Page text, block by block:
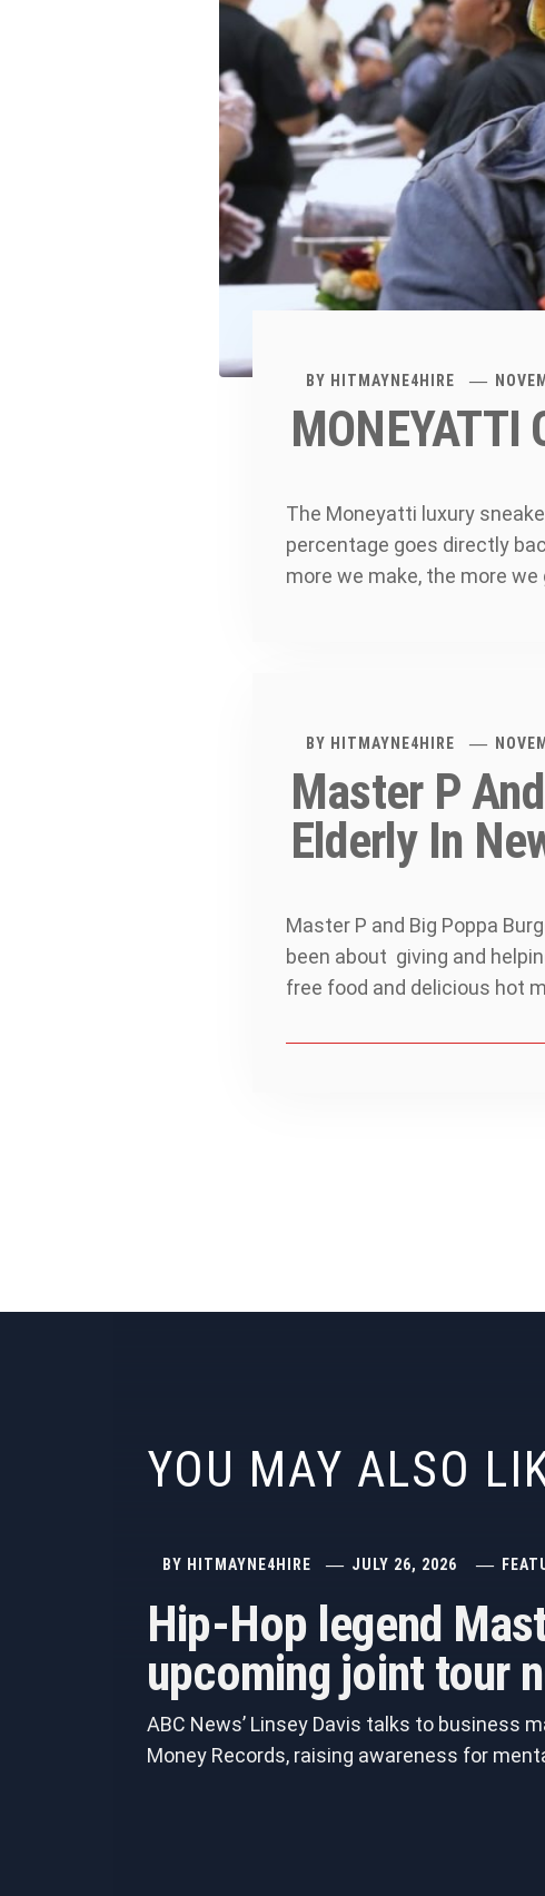
BY HITMAYNE4HIRE
MONEYATTI
The Moneyatti luxury
percentage goes directly
more we make, the more
BY HITMAYNE4HIRE
Master P
Elderly In
Master P and Big Poppa
been about giving and
free food and delicious hot
YOU MAY ALSO
BY HITMAYNE4HIRE JULY 26, 2026
Hip-Hop legend
upcoming joint tour
ABC News’ Linsey Davis talks to business
Money Records, raising awareness for